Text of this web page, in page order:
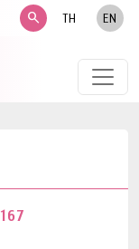
search TH EN
167